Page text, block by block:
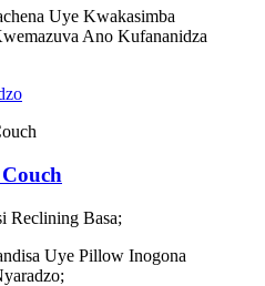
Uye Kwakasimba
Ano Kufananidza
Reclining Basa;
Uye Pillow Inogona